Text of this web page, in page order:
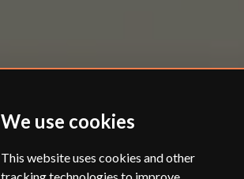
We use cookies
This website uses cookies and other